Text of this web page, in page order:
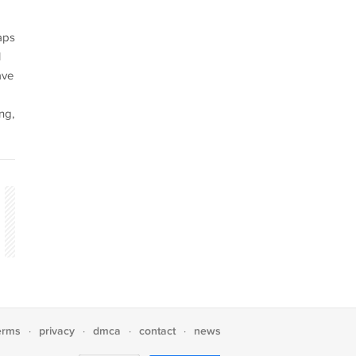
· privacy · dmca · contact · news